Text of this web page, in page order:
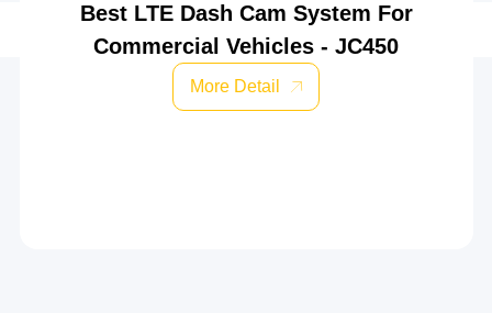
Best LTE Dash Cam System For
Commercial Vehicles - JC450
More Detail